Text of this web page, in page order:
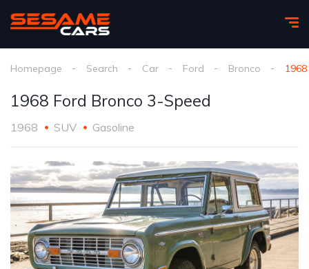
Homepage Search Car Ford Bronco
1968 Ford Bronco 3-Speed
1968 SUV Gasoline